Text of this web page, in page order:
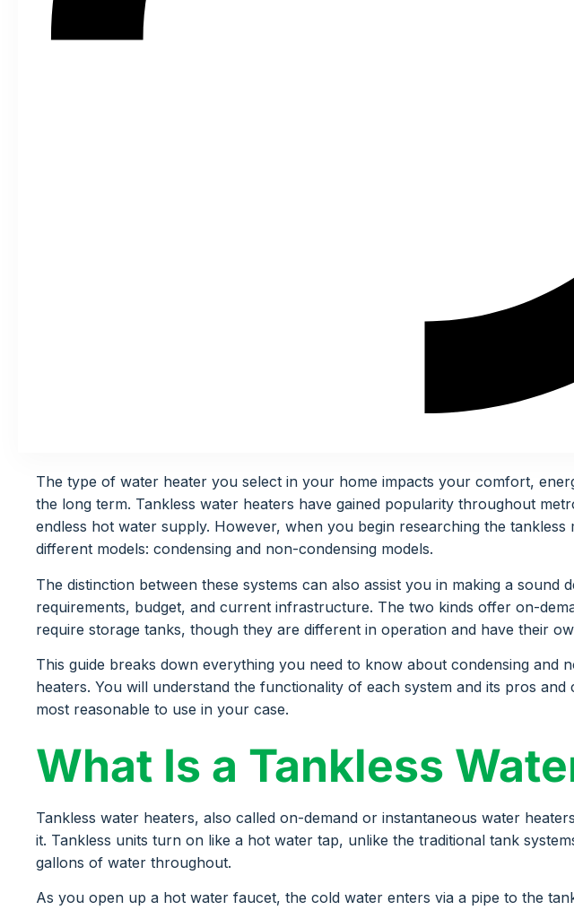
The type of water heater you select in your home impacts your comfort,
the long term. Tankless water heaters have gained popularity throughout
endless hot water supply. However, when you begin researching the
different models: condensing and non-condensing models.
The distinction between these systems can also assist you in making a sound
requirements, budget, and current infrastructure. The two kinds offer on-
require storage tanks, though they are different in operation and have their
This guide breaks down everything you need to know about condensing and
heaters. You will understand the functionality of each system and its pros
most reasonable to use in your case.
What Is a Tankless
Tankless water heaters, also called on-demand or instantaneous water
it. Tankless units turn on like a hot water tap, unlike the traditional tank
gallons of water throughout.
As you open up a hot water faucet, the cold water enters via a pipe to the